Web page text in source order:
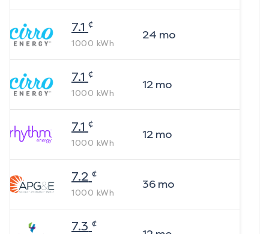
7.1 ¢
1000 kWh
24 mo
7.1 ¢
1000 kWh
12mo
7.1 ¢
1000 kWh
12mo
7.2 ¢
1000 kWh
36mo
7.3 ¢